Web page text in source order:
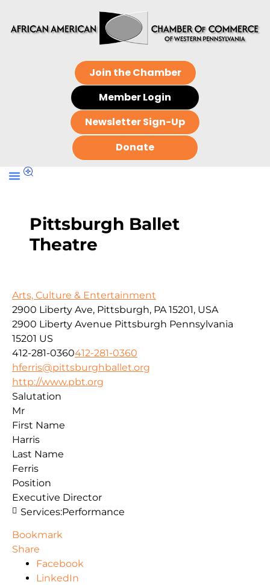
Join the Chamber
Member Login
Newsletter Sign-Up
Donate
Pittsburgh Ballet
Theatre
Arts, Culture & Entertainment
2900 Liberty Ave, Pittsburgh, PA 15201, USA
2900 Liberty Avenue Pittsburgh Pennsylvania
15201 US
412-281-0360412-281-0360
hferris@pittsburghballet.org
http://www.pbt.org
Salutation
Mr
First Name
Harris
Last Name
Ferris
Position
Executive Director
Services:Performance
Bookmark
Share
Facebook
LinkedIn